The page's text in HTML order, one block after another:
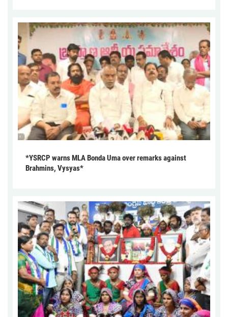
*YSRCP warns MLA Bonda Uma over remarks against
Brahmins, Vysyas*